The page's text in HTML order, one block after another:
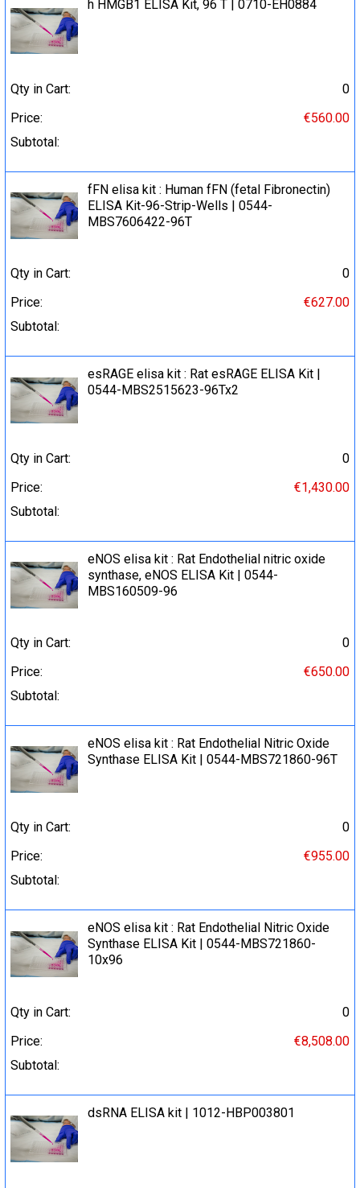
h HMGB1 ELISA Kit, 96 T | 0710-EH0884
Qty in Cart:
0
Price:
€560.00
Subtotal:
fFN elisa kit : Human fFN (fetal Fibronectin)
ELISA Kit-96-Strip-Wells | 0544-
MBS7606422-96T
Qty in Cart:
0
Price:
€627.00
Subtotal:
esRAGE elisa kit : Rat esRAGE ELISA Kit |
0544-MBS2515623-96Tx2
Qty in Cart:
0
Price:
€1,430.00
Subtotal:
eNOS elisa kit : Rat Endothelial nitric oxide
synthase, eNOS ELISA Kit | 0544-
MBS160509-96
Qty in Cart:
0
Price:
€650.00
Subtotal:
eNOS elisa kit : Rat Endothelial Nitric Oxide
Synthase ELISA Kit | 0544-MBS721860-96T
Qty in Cart:
0
Price:
€955.00
Subtotal:
eNOS elisa kit : Rat Endothelial Nitric Oxide
Synthase ELISA Kit | 0544-MBS721860-
10x96
Qty in Cart:
0
Price:
€8,508.00
Subtotal:
dsRNA ELISA kit | 1012-HBP003801